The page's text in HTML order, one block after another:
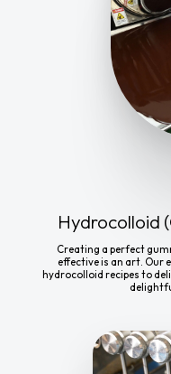
Hydrocolloid
Creating a perfect
effective is an art. Our
hydrocolloid recipes to